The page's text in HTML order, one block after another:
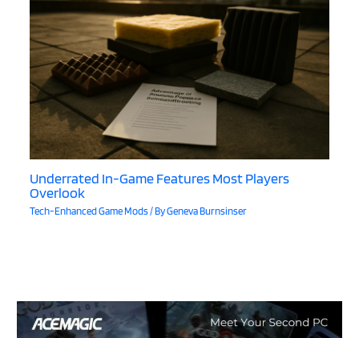
Underrated In-Game Features Most Players
Overlook
Tech-Enhanced Game Mods/ ByGeneva Burnsinser